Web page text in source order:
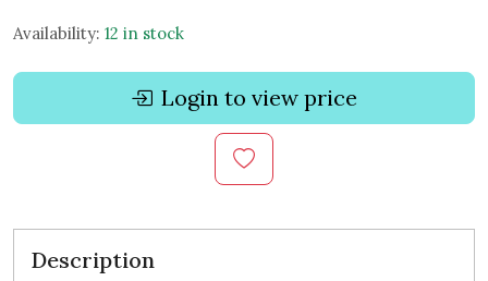
Availability: 12 in stock
Login to view price
Description